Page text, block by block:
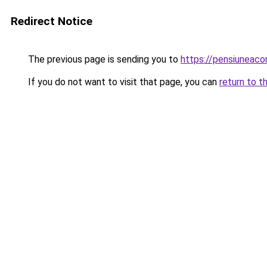
Redirect Notice
The previous page is sending you to https://
If you do not want to visit that page, you can return to